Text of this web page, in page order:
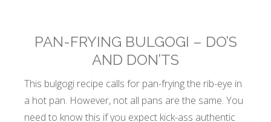
PAN-FRYING BULGOGI – DO’S
AND DON’TS
This bulgogi recipe calls for pan-frying the rib-eye in
a hot pan. However, not all pans are the same. You
need to know this if you expect kick-ass authentic